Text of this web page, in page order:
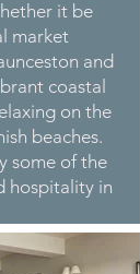
it be
market
and
coastal
on the
beaches.
some of the
hospitality in